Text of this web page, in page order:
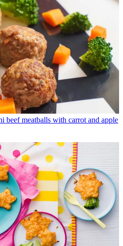
beef meatballs with carrot and apple